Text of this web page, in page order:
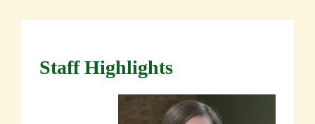
Staff Highlights